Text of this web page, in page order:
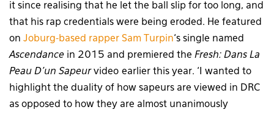
it since realising that he let the ball slip for too long, and
that his rap credentials were being eroded. He featured
on Joburg-based rapper Sam Turpin‘s single named
Ascendance in 2015 and premiered the Fresh: Dans La
Peau D’un Sapeurvideo earlier this year. ‘I wanted to
highlight the duality of how sapeurs are viewed in DRC
as opposed to how they are almost unanimously